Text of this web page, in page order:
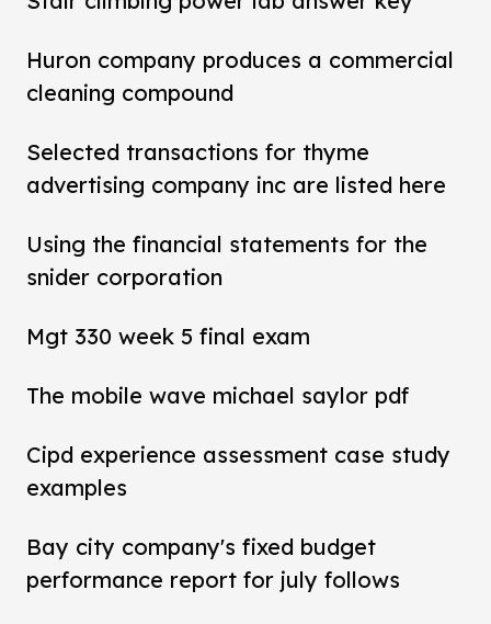
Huron company produces a commercial
cleaning compound
Selected transactions for thyme
advertising company inc are listed here
Using the financial statements for the
snider corporation
Mgt 330 week 5 final exam
The mobile wave michael saylor pdf
Cipd experience assessment case study
examples
Bay city company's fixed budget
performance report for july follows